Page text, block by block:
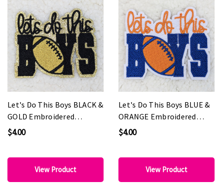
Let's Do This Boys BLACK &
GOLD Embroidered
HAT/POCKET Patch
$4.00
View Product
Let's Do This Boys BLUE &
ORANGE Embroidered
HAT/POCKET Patch
$4.00
View Product